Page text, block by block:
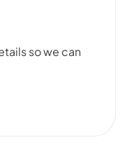
so we can